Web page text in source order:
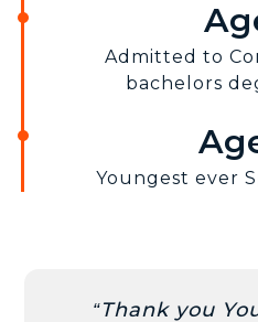
Admitted to
bachelors
Youngest ever
Thank you